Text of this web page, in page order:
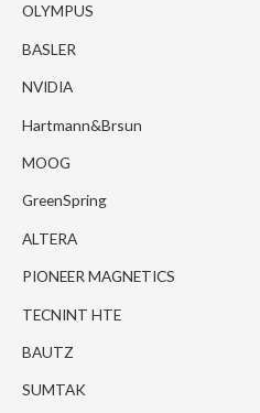
OLYMPUS
BASLER
NVIDIA
Hartmann&Brsun
MOOG
GreenSpring
ALTERA
PIONEER MAGNETICS
TECNINT HTE
BAUTZ
SUMTAK